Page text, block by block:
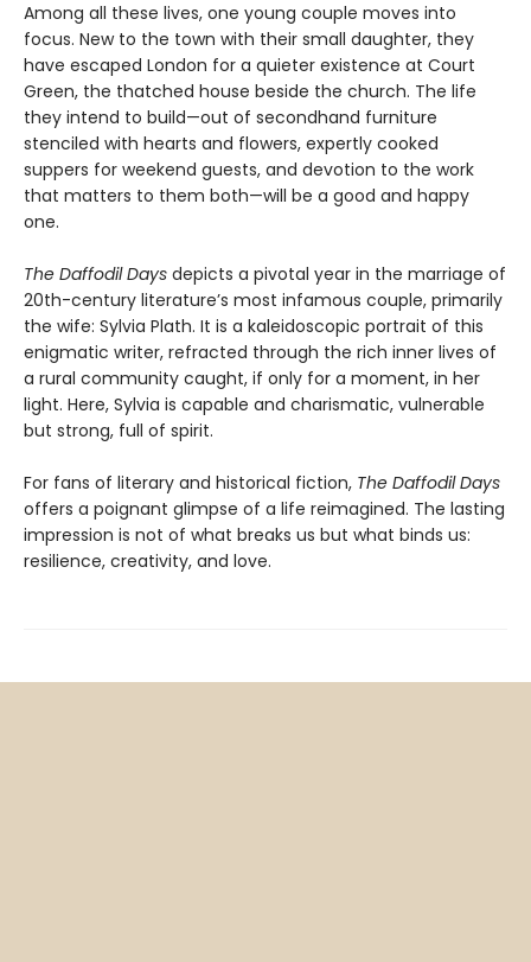
Among all these lives, one young couple moves into
focus. New to the town with their small daughter, they
have escaped London for a quieter existence at Court
Green, the thatched house beside the church. The life
they intend to build—out of secondhand furniture
stenciled with hearts and flowers, expertly cooked
suppers for weekend guests, and devotion to the work
that matters to them both—will be a good and happy
one.
The Daffodil Days depicts a pivotal year in the marriage of
20th-century literature’s most infamous couple, primarily
the wife: Sylvia Plath. It is a kaleidoscopic portrait of this
enigmatic writer, refracted through the rich inner lives of
a rural community caught, if only for a moment, in her
light. Here, Sylvia is capable and charismatic, vulnerable
but strong, full of spirit.
For fans of literary and historical fiction, The Daffodil Days
offers a poignant glimpse of a life reimagined. The lasting
impression is not of what breaks us but what binds us:
resilience, creativity, and love.